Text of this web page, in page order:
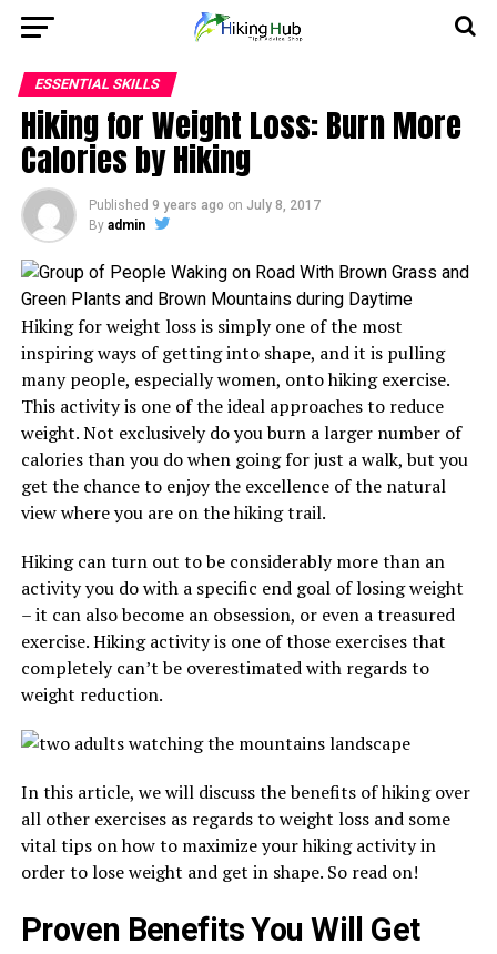
ESSENTIAL SKILLS
Hiking for Weight Loss: Burn More
Calories by Hiking
Published 9 years ago on July 8, 2017
By admin
Hiking for weight loss is simply one of the most
inspiring ways of getting into shape, and it is pulling
many people, especially women, onto hiking exercise.
This activity is one of the ideal approaches to reduce
weight. Not exclusively do you burn a larger number of
calories than you do when going for just a walk, but you
get the chance to enjoy the excellence of the natural
view where you are on the hiking trail.
Hiking can turn out to be considerably more than an
activity you do with a specific end goal of losing weight
– it can also become an obsession, or even a treasured
exercise. Hiking activity is one of those exercises that
completely can’t be overestimated with regards to
weight reduction.
In this article, we will discuss the benefits of hiking over
all other exercises as regards to weight loss and some
vital tips on how to maximize your hiking activity in
order to lose weight and get in shape. So read on!
Proven Benefits You Will Get